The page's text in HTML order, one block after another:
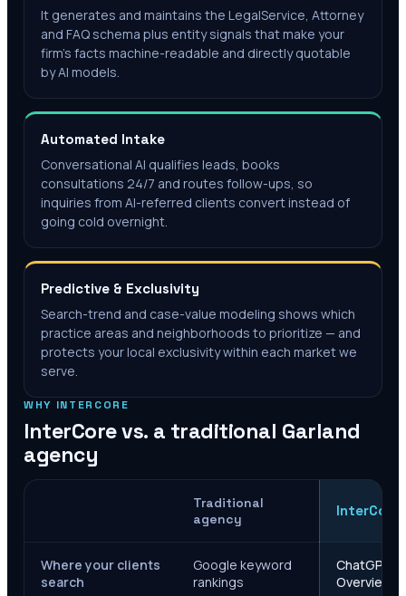
It generates and maintains the LegalService, Attorney
and FAQ schema plus entity signals that make your
firm's facts machine-readable and directly quotable
by AI models.
Automated Intake
Conversational AI qualifies leads, books
consultations 24/7 and routes follow-ups, so
inquiries from AI-referred clients convert instead of
going cold overnight.
Predictive & Exclusivity
Search-trend and case-value modeling shows which
practice areas and neighborhoods to prioritize — and
protects your local exclusivity within each market we
serve.
WHY INTERCORE
InterCore vs. a traditional Garland
agency
Traditional
agency
InterCore
Where your clients
search
Google keyword
rankings
ChatGPT,
Overviews